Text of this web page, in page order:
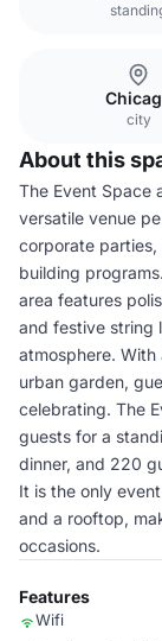
city
About this
The Event Space
versatile venue
corporate
building
area features
and festive string
atmosphere.
urban garden,
celebrating. The
guests for a
dinner, and 220
It is the only
and a rooftop,
occasions.
Features
Wifi